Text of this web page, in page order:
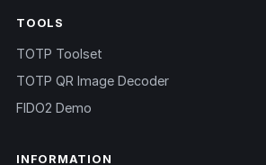
TOOLS
TOTP Toolset
TOTP QR Image Decoder
FIDO2 Demo
INFORMATION